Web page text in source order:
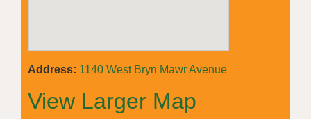
Address: 1140 West Bryn Mawr Avenue
View Larger Map